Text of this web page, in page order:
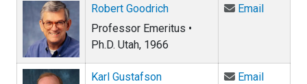
Robert Goodrich
Professor Emeritus •
Ph.D. Utah, 1966
EmailEmail
Karl Gustafson
EmailEmail